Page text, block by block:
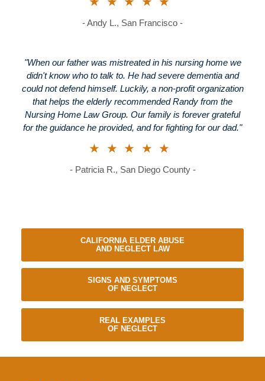
- Andy L., San Francisco -
"When our father was mistreated in his nursing home we
didn't know who to talk to. He had severe dementia and
could not defend himself. Luckily, a non-profit organization
that helps the elderly recommended Randy from the
Nursing Home Law Group. Our family is forever grateful
for the guidance he provided, and for fighting for our dad."
★★★★★
- Patricia R., San Diego County -
CALIFORNIA ELDER ABUSE
AND NEGLECT LAW
SIGNS AND SYMPTOMS
OF NEGLECT
REAL EXAMPLES
OF NEGLECT